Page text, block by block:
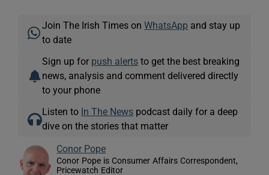
Join The Irish Times onWhatsApp and stay up
to date
Sign up for push alerts to get the best breaking
news, analysis and comment delivered directly
to your phone
Listen to In The News podcast daily for a deep
dive on the stories that matter
Conor Pope
Conor Pope is Consumer Affairs Correspondent,
Pricewatch Editor